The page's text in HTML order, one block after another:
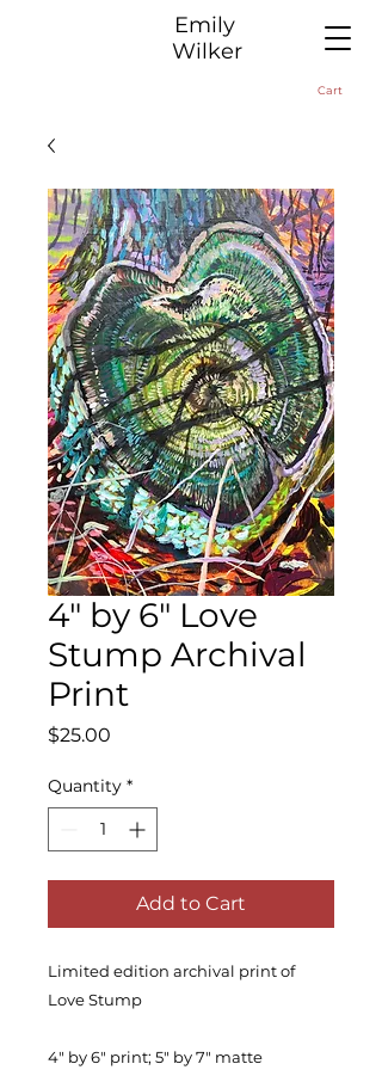
​Emily
Wilker
Cart
4" by 6" Love
Stump Archival
Print
$25.00
Quantity *
Add to Cart
Limited edition archival print of
Love Stump
4" by 6" print; 5" by 7" matte